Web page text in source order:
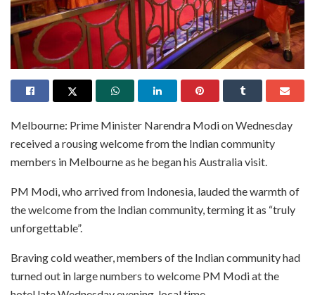
Melbourne: Prime Minister Narendra Modi on Wednesday
received a rousing welcome from the Indian community
members in Melbourne as he began his Australia visit.
PM Modi, who arrived from Indonesia, lauded the warmth of
the welcome from the Indian community, terming it as “truly
unforgettable”.
Braving cold weather, members of the Indian community had
turned out in large numbers to welcome PM Modi at the